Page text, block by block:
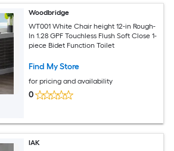
Woodbridge
WT001 White Chair height 12-in Rough-
In 1.28 GPF Touchless Flush Soft Close 1-
piece Bidet Function Toilet
Find My Store
for pricing and availability
0
IAK